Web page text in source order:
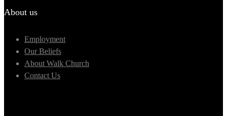
About us
Employment
Our Beliefs
About Walk Church
Contact Us